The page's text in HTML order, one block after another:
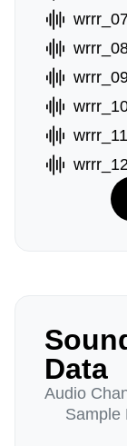
Data
Audio
Sample